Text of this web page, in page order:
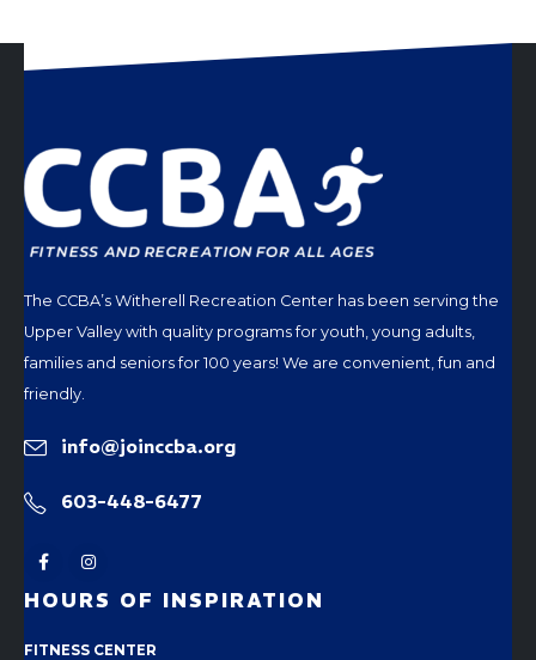
The CCBA’s Witherell Recreation Center has been serving the
Upper Valley with quality programs for youth, young adults,
families and seniors for 100 years! We are convenient, fun and
friendly.
info@joinccba.org
603-448-6477
HOURS OF INSPIRATION
FITNESS CENTER